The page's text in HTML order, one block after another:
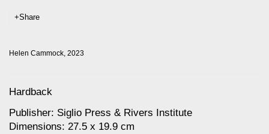
Share
Helen Cammock, 2023
Hardback
Publisher: Siglio Press & Rivers Institute
Dimensions: 27.5 x 19.9 cm